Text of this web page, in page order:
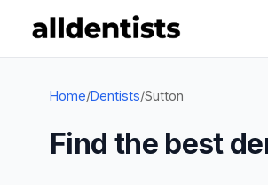
Home/Dentists/Sutton
Find the best